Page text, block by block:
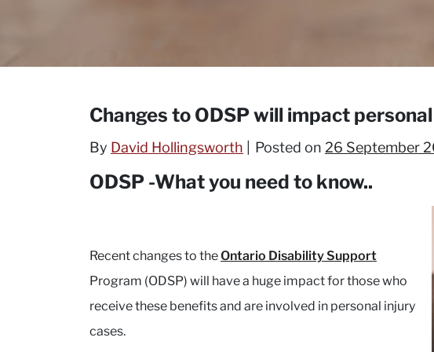
Changes to ODSP will impact
Posted on 26 September
By David Hollingsworth
ODSP -What you need to know..
Recent changes to theOntario Disability Support
Program (ODSP) will have a huge impact for those who
receive these benefits and are involved in personal injury
cases.